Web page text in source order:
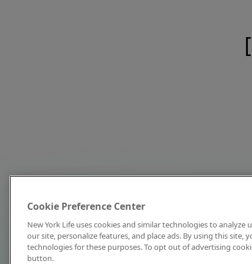
Cookie Preference Center
New York Life uses cookies and similar technologies to analyze
our site, personalize features, and place ads. By using this site,
technologies for these purposes. To opt out of advertising
button.